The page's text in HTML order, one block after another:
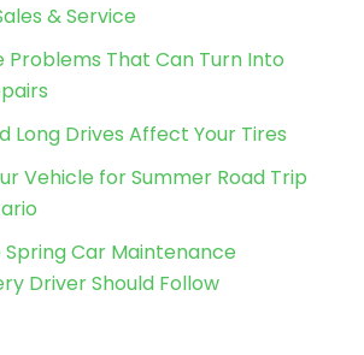
& Service
Problems That Can Turn Into
Long Drives Affect Your Tires
Vehicle for Summer Road Trip
Car Maintenance
Driver Should Follow